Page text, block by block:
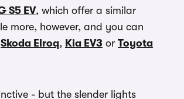
S5 EV, which offer a similar
more, however, and you can
Skoda Elroq, Kia EV3 or Toyota
- but the slender lights